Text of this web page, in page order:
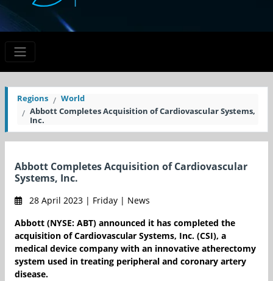
Regions
World
Abbott Completes Acquisition of Cardiovascular Systems,
Inc.
Abbott Completes Acquisition of Cardiovascular
Systems, Inc.
28 April 2023 | Friday | News
Abbott (NYSE: ABT) announced it has completed the
acquisition of Cardiovascular Systems, Inc. (CSI), a
medical device company with an innovative atherectomy
system used in treating peripheral and coronary artery
disease.